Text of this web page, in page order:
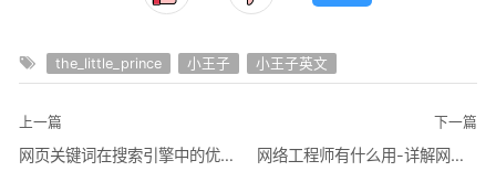
the_little_prince 小王子 小王子英文
上一篇
网页关键词在搜索引擎中的优化设置：网页靠前文字的权重
下一篇
网络工程师有什么用-详解网络工程师相关信息